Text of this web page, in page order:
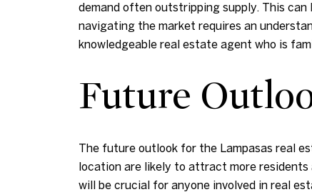
demand often outstripping supply. This
navigating the market requires an
knowledgeable real estate agent who is
Future
The future outlook for the Lampasas real
location are likely to attract more residents
will be crucial for anyone involved in real